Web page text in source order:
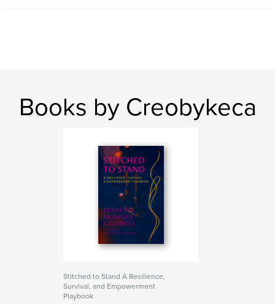
Books by Creobykeca
Stitched to Stand A Resilience,
Survival, and Empowerment
Playbook